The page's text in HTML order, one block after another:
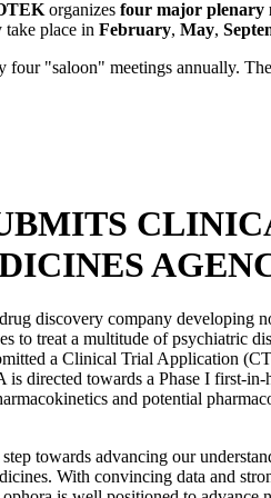
organizes four major plenary
take place in February, May,
four "saloon" meetings annually.
discovery company developing
to treat a multitude of psychiatric
a Clinical Trial Application
directed towards a Phase I first-in-
and potential
towards advancing our
With convincing data and